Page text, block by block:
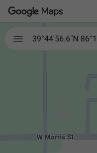
 39°44'56.6"N